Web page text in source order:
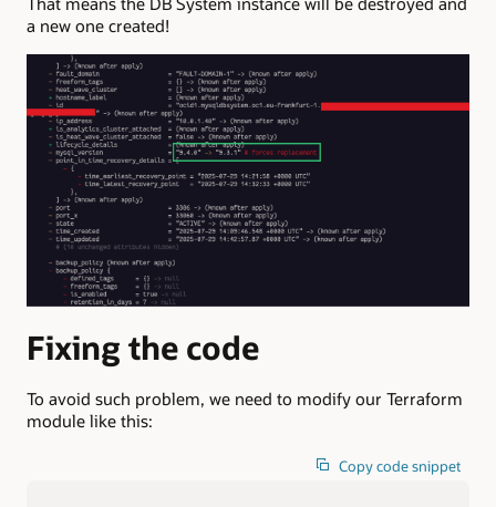
a new one created!
Fixing the code
To avoid such problem, we need to modify our Terraform
module like this:
Copy code snippet